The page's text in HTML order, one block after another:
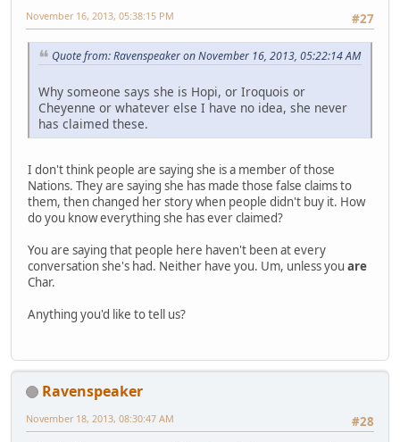
#27
November 16, 2013, 05:38:15 PM
Quote from: Ravenspeaker on November 16, 2013, 05:22:14 AM
Why someone says she is Hopi, or Iroquois or
Cheyenne or whatever else I have no idea, she never
has claimed these.
I don't think people are saying she is a member of those
Nations. They are saying she has made those false claims to
them, then changed her story when people didn't buy it. How
do you know everything she has ever claimed?
You are saying that people here haven't been at every
conversation she's had. Neither have you. Um, unless you are
Char.
Anything you'd like to tell us?
Ravenspeaker
#28
November 18, 2013, 08:30:47 AM